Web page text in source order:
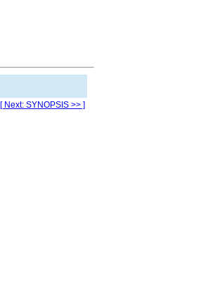
[ Next: SYNOPSIS >> ]